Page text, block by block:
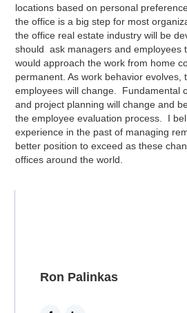
locations based on personal
the office is a big step for most
the office real estate industry will be
should ask managers and employees
would approach the work from home
permanent. As work behavior evolves,
employees will change. Fundamental
and project planning will change and
the employee evaluation process. I
experience in the past of managing
better position to exceed as these
offices around the world.
Ron Palinkas